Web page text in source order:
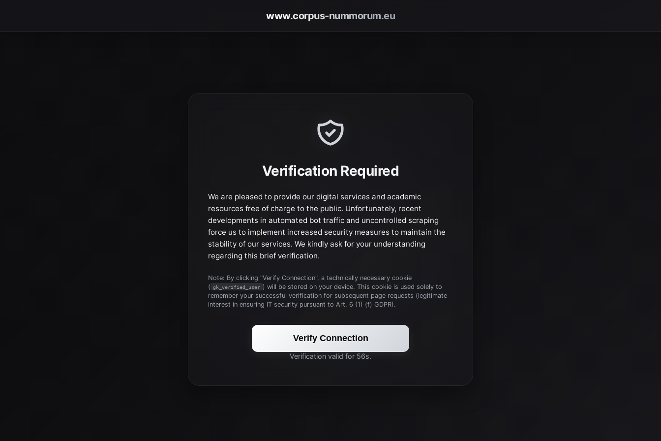
www.corpus-nummorum.eu
Verification Required
We are pleased to provide our digital services and academic
resources free of charge to the public. Unfortunately, recent
developments in automated bot traffic and uncontrolled scraping
force us to implement increased security measures to maintain the
stability of our services. We kindly ask for your understanding
regarding this brief verification.
Note: By clicking "Verify Connection", a technically necessary cookie
( gk_verified_user ) will be stored on your device. This cookie is used solely to
remember your successful verification for subsequent page requests (legitimate
interest in ensuring IT security pursuant to Art. 6 (1) (f) GDPR).
Verify Connection
Verification valid for 56s.